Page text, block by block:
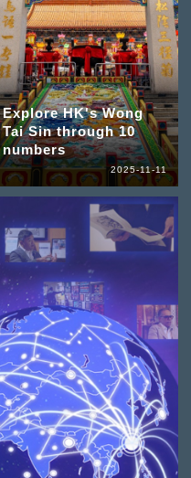
Explore HK's Wong
Tai Sin through 10
numbers
2025-11-11